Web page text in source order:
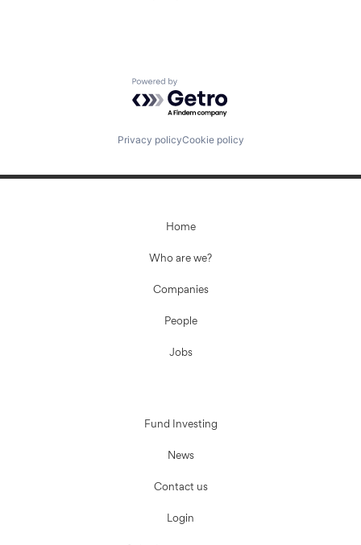
Powered by Getro.com
Privacy policyCookie policy
Home
Who are we?
Companies
People
Jobs
Fund Investing
News
Contact us
Login